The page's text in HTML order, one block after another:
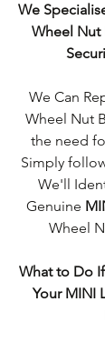
We
Wheel Nut
We Can
Wheel Nut
the need
Simply
We'll
Genuine
Wheel
What to Do
Your MINI